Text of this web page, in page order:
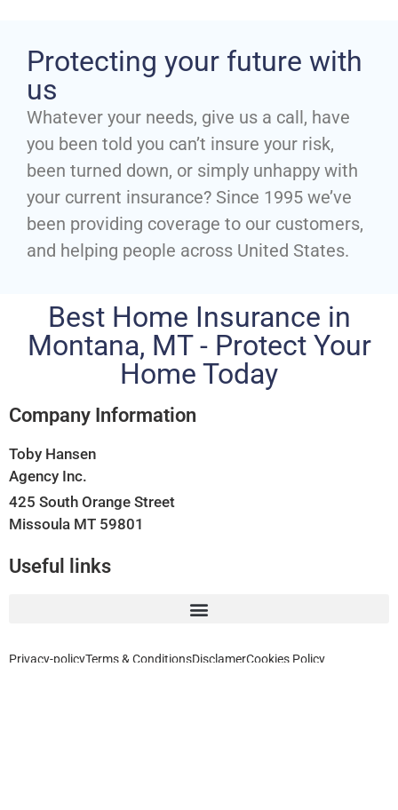
Protecting your future with
us
Whatever your needs, give us a call, have
you been told you can’t insure your risk,
been turned down, or simply unhappy with
your current insurance? Since 1995 we’ve
been providing coverage to our customers,
and helping people across United States.
Best Home Insurance in
Montana, MT - Protect Your
Home Today
Company Information
Toby Hansen
Agency Inc.
425 South Orange Street
Missoula MT 59801
Useful links
Privacy-policyTerms & ConditionsDisclamerCookies Policy